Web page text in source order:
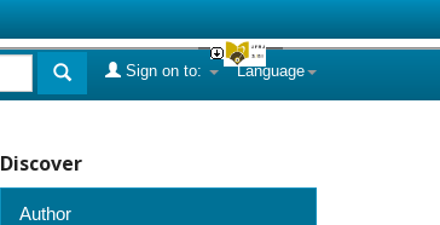
Language
Sign on to:
Discover
Author